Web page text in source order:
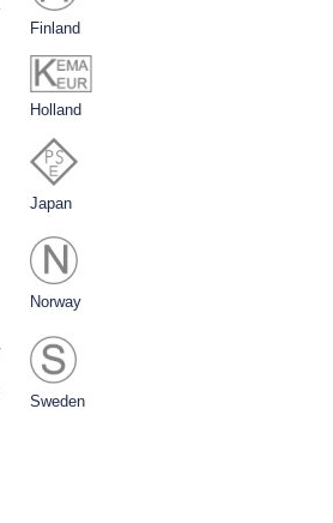
Finland
Holland
Japan
Norway
Sweden